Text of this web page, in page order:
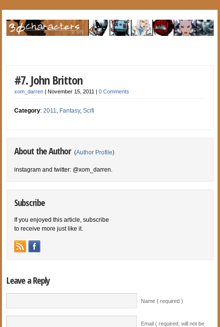
#7. John Britton
xom_darren |November 15, 2011 |0 Comments
Category:2011, Fantasy,Scifi
About the Author (Author Profile)
instagram and twitter: @xom_darren.
Subscribe
If you enjoyed this article, subscribe
to receive more just like it.
Leave a Reply
Name ( required )
Email ( required; will not be